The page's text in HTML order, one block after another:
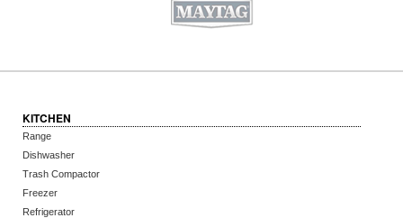
KITCHEN
Range
Dishwasher
Trash Compactor
Freezer
Refrigerator